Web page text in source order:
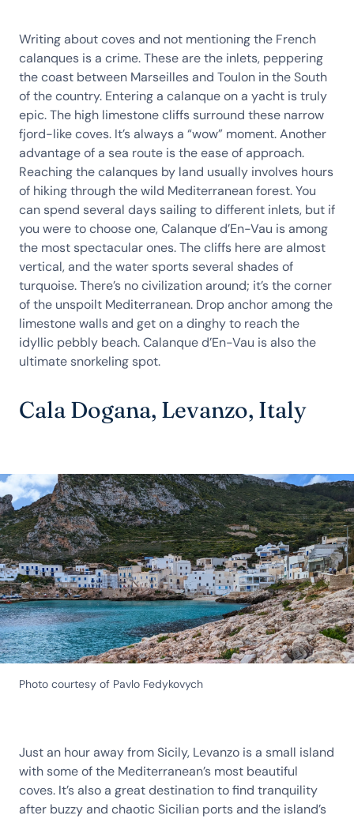
Writing about coves and not mentioning the French
calanques is a crime. These are the inlets, peppering
the coast between Marseilles and Toulon in the South
of the country. Entering a calanque on a yacht is truly
epic. The high limestone cliffs surround these narrow
fjord-like coves. It’s always a “wow” moment. Another
advantage of a sea route is the ease of approach.
Reaching the calanques by land usually involves hours
of hiking through the wild Mediterranean forest. You
can spend several days sailing to different inlets, but if
you were to choose one, Calanque d’En-Vau is among
the most spectacular ones. The cliffs here are almost
vertical, and the water sports several shades of
turquoise. There’s no civilization around; it’s the corner
of the unspoilt Mediterranean. Drop anchor among the
limestone walls and get on a dinghy to reach the
idyllic pebbly beach. Calanque d’En-Vau is also the
ultimate snorkeling spot.
Cala Dogana, Levanzo, Italy
Photo courtesy of Pavlo Fedykovych
Just an hour away from Sicily, Levanzo is a small island
with some of the Mediterranean’s most beautiful
coves. It’s also a great destination to find tranquility
after buzzy and chaotic Sicilian ports and the island’s